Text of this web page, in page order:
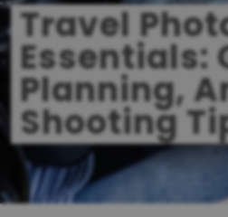
Travel
Essentials:
Planning,
Shooting